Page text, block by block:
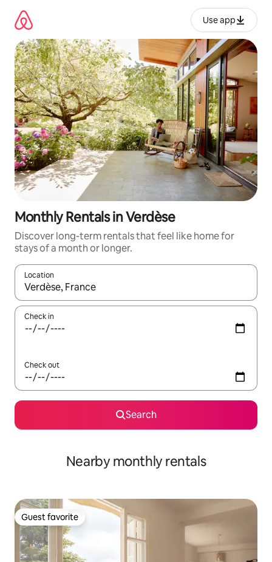
content
Use app
Monthly Rentals in Verdèse
Discover long-term rentals that feel like home for
stays of a month or longer.
Location
When results are available, navigate with up and down arrow
Check in
Check out
Search
Nearby monthly rentals
Guest favorite
Guest favorite